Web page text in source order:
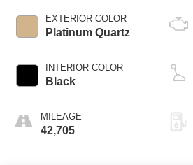
EXTERIOR COLOR
Platinum Quartz
INTERIOR COLOR
Black
MILEAGE
42,705